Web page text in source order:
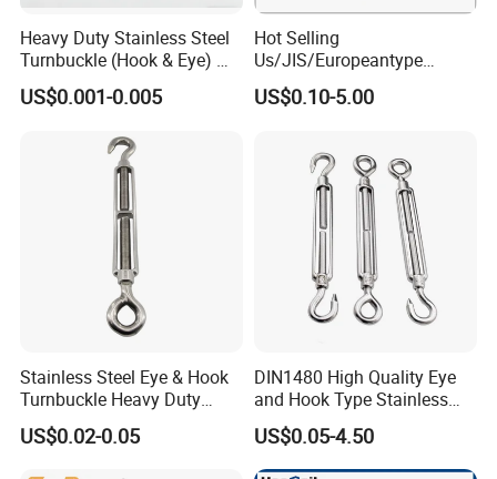
Heavy Duty Stainless Steel
Turnbuckle (Hook & Eye) M6
to M24 in Stock
US$0.001-0.005
Hot Selling
Us/JIS/Europeantype
Stainless Steel 304/316
Rigging Hardware
US$0.10-5.00
Stainless Steel Eye & Hook
Turnbuckle Heavy Duty
Tension Adjustment for
Rigging
US$0.02-0.05
DIN1480 High Quality Eye
and Hook Type Stainless
Steel Turnbuckle Brace Eye
Hook Turnbuckle for
Rigging Fittings
US$0.05-4.50